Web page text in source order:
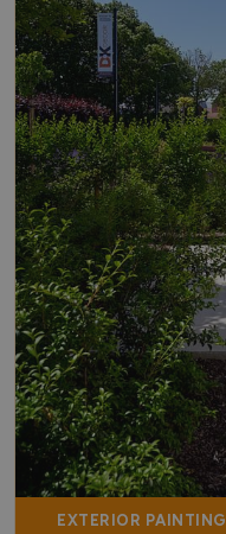
EXTERIOR PAINTING